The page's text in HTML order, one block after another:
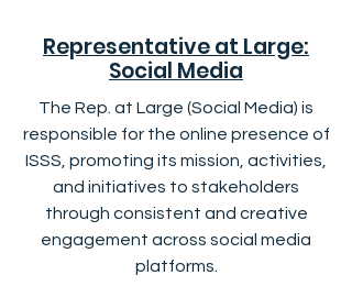
Representative at Large:
Social Media
The Rep. at Large (Social Media) is
responsible for the online presence of
ISSS, promoting its mission, activities,
and initiatives to stakeholders
through consistent and creative
engagement across social media
platforms.